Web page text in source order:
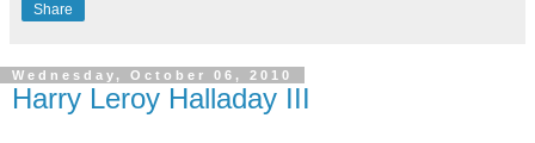
Share
Wednesday, October 06, 2010
Harry Leroy Halladay III